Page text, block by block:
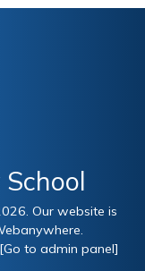
Our website is
[Go to admin panel]